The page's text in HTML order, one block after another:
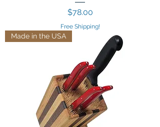
Price
$78.00
Free Shipping!
Made in the USA